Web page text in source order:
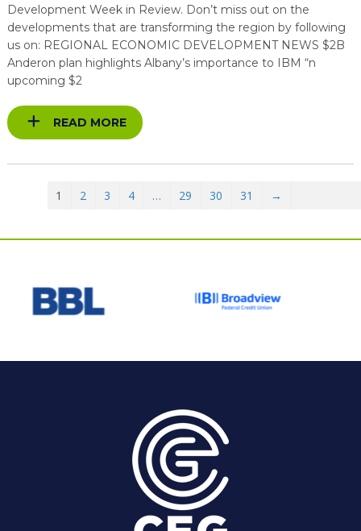
Development Week in Review. Don’t miss out on the
developments that are transforming the region by following
us on: REGIONAL ECONOMIC DEVELOPMENT NEWS $2B
Anderon plan highlights Albany’s importance to IBM “n
upcoming $2
READ MORE
1 2 3 4 … 29 30 31 →